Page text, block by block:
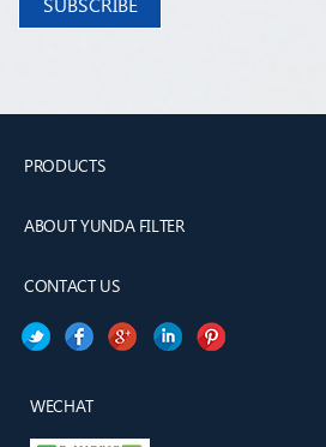
PRODUCTS
ABOUT YUNDA FILTER
CONTACT US
WECHAT